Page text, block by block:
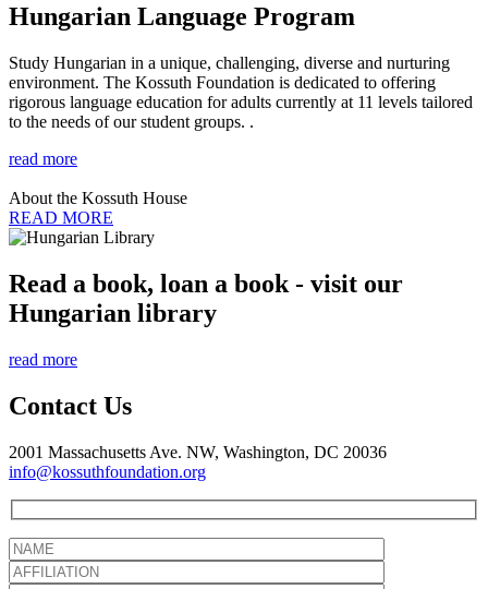
Hungarian Language Program
Study Hungarian in a unique, challenging, diverse and nurturing
environment. The Kossuth Foundation is dedicated to offering
rigorous language education for adults currently at 11 levels tailored
to the needs of our student groups. .
read more
About the Kossuth House
READ MORE
Read a book, loan a book - visit our
Hungarian library
read more
Contact Us
2001 Massachusetts Ave. NW, Washington, DC 20036
info@kossuthfoundation.org